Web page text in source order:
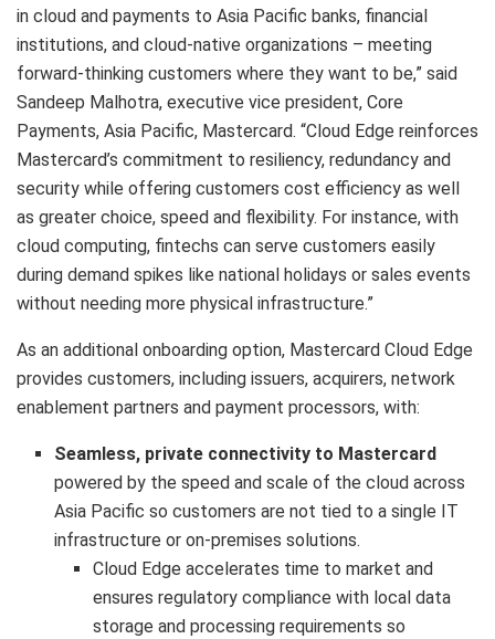
in cloud and payments to Asia Pacific banks, financial
institutions, and cloud-native organizations – meeting
forward-thinking customers where they want to be,” said
Sandeep Malhotra, executive vice president, Core
Payments, Asia Pacific, Mastercard. “Cloud Edge reinforces
Mastercard’s commitment to resiliency, redundancy and
security while offering customers cost efficiency as well
as greater choice, speed and flexibility. For instance, with
cloud computing, fintechs can serve customers easily
during demand spikes like national holidays or sales events
without needing more physical infrastructure.”
As an additional onboarding option, Mastercard Cloud Edge
provides customers, including issuers, acquirers, network
enablement partners and payment processors, with:
Seamless, private connectivity to Mastercard
powered by the speed and scale of the cloud across
Asia Pacific so customers are not tied to a single IT
infrastructure or on-premises solutions.
Cloud Edge accelerates time to market and
ensures regulatory compliance with local data
storage and processing requirements so